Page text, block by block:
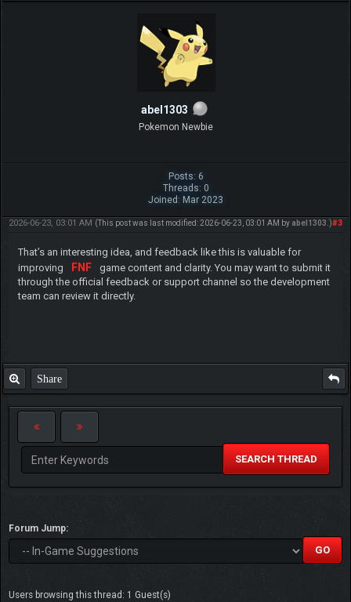
abel1303
Pokemon Newbie
Posts: 6
Threads: 0
Joined: Mar 2023
#3
2026-06-23, 03:01 AM (This post was last modified: 2026-06-23, 03:01 AM by abel1303.)
That’s an interesting idea, and feedback like this is valuable for
improving
FNF
game content and clarity. You may want to submit it
through the official feedback or support channel so the development
team can review it directly.
Share
SEARCH THREAD
Forum Jump:
Users browsing this thread: 1 Guest(s)